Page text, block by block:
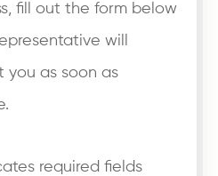
fill out the form below
will
you as soon as
required fields